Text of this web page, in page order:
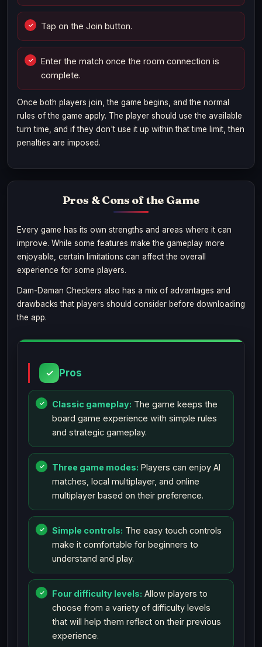
Tap on the Join button.
Enter the match once the room connection is
complete.
Once both players join, the game begins, and the normal
rules of the game apply. The player should use the available
turn time, and if they don't use it up within that time limit, then
penalties are imposed.
Pros & Cons of the Game
Every game has its own strengths and areas where it can
improve. While some features make the gameplay more
enjoyable, certain limitations can affect the overall
experience for some players.
Dam-Daman Checkers also has a mix of advantages and
drawbacks that players should consider before downloading
the app.
Pros
Classic gameplay: The game keeps the
board game experience with simple rules
and strategic gameplay.
Three game modes: Players can enjoy AI
matches, local multiplayer, and online
multiplayer based on their preference.
Simple controls: The easy touch controls
make it comfortable for beginners to
understand and play.
Four difficulty levels: Allow players to
choose from a variety of difficulty levels
that will help them reflect on their previous
experience.